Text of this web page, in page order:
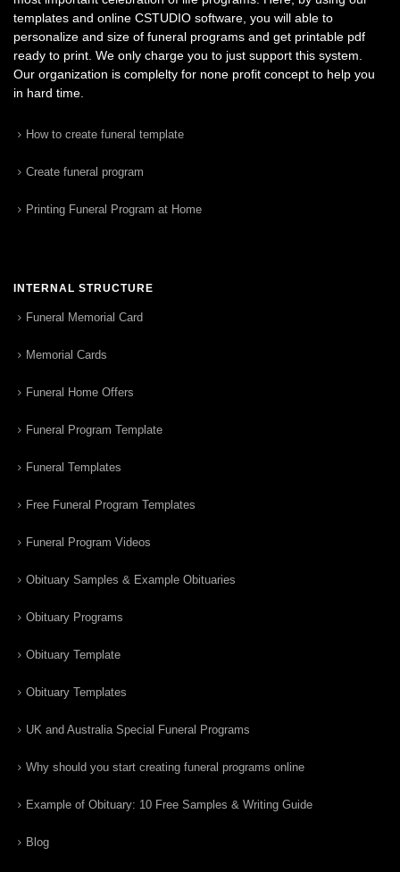
templates and online CSTUDIO software, you will able to
personalize and size of funeral programs and get printable pdf
ready to print. We only charge you to just support this system.
Our organization is complelty for none profit concept to help you
in hard time.
How to create funeral template
Create funeral program
Printing Funeral Program at Home
INTERNAL STRUCTURE
Funeral Memorial Card
Memorial Cards
Funeral Home Offers
Funeral Program Template
Funeral Templates
Free Funeral Program Templates
Funeral Program Videos
Obituary Samples & Example Obituaries
Obituary Programs
Obituary Template
Obituary Templates
UK and Australia Special Funeral Programs
Why should you start creating funeral programs online
Example of Obituary: 10 Free Samples & Writing Guide
Blog